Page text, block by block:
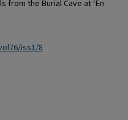
from the Burial Cave at ‘En
iss1/8